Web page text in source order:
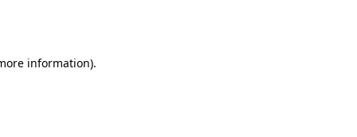
information).